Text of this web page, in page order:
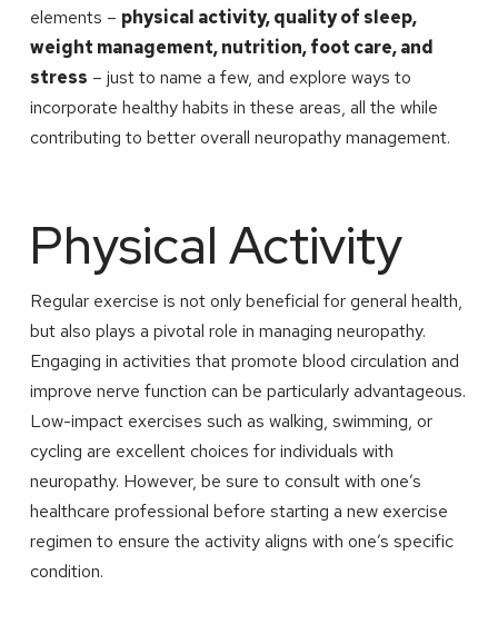
elements – physical activity, quality of sleep,
weight management, nutrition, foot care, and
stress – just to name a few, and explore ways to
incorporate healthy habits in these areas, all the while
contributing to better overall neuropathy management.
Physical Activity
Regular exercise is not only beneficial for general health,
but also plays a pivotal role in managing neuropathy.
Engaging in activities that promote blood circulation and
improve nerve function can be particularly advantageous.
Low-impact exercises such as walking, swimming, or
cycling are excellent choices for individuals with
neuropathy. However, be sure to consult with one’s
healthcare professional before starting a new exercise
regimen to ensure the activity aligns with one’s specific
condition.